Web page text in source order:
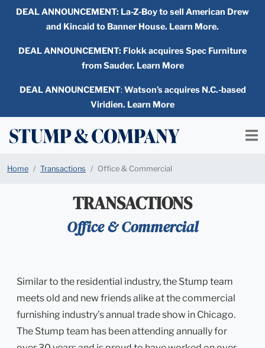
DEAL ANNOUNCEMENT: La-Z-Boy to sell American Drew
and Kincaid to Banner House. Learn More.
DEAL ANNOUNCEMENT: Flokk acquires Spec Furniture
from Sauder. Learn More
DEAL ANNOUNCEMENT:Watson’s acquires N.C.-based
Viridien. Learn More
Home Transactions Office & Commercial
TRANSACTIONS
Office & Commercial
Similar to the residential industry, the Stump team
meets old and new friends alike at the commercial
furnishing industry’s annual trade show in Chicago.
The Stump team has been attending annually for